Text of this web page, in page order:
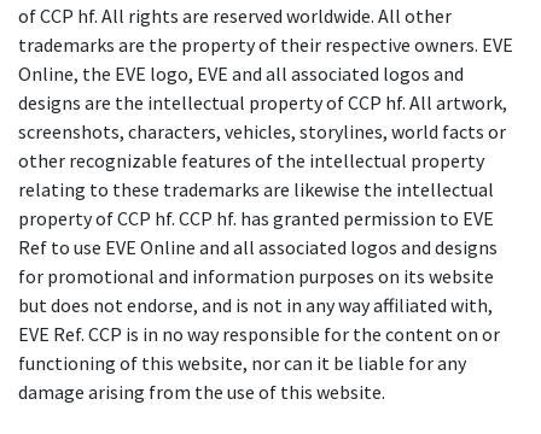
of CCP hf. All rights are reserved worldwide. All other
trademarks are the property of their respective owners. EVE
Online, the EVE logo, EVE and all associated logos and
designs are the intellectual property of CCP hf. All artwork,
screenshots, characters, vehicles, storylines, world facts or
other recognizable features of the intellectual property
relating to these trademarks are likewise the intellectual
property of CCP hf. CCP hf. has granted permission to EVE
Ref to use EVE Online and all associated logos and designs
for promotional and information purposes on its website
but does not endorse, and is not in any way affiliated with,
EVE Ref. CCP is in no way responsible for the content on or
functioning of this website, nor can it be liable for any
damage arising from the use of this website.